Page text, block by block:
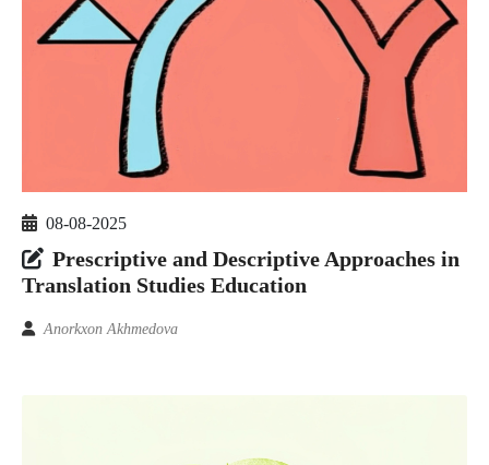
08-08-2025
Prescriptive and Descriptive Approaches in
Translation Studies Education
Anorkxon Akhmedova